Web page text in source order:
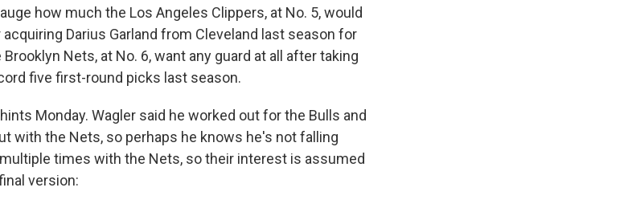
how much the Los Angeles Clippers, at No. 5, would
Darius Garland from Cleveland last season for
Nets, at No. 6, want any guard at all after taking
five first-round picks last season.
Monday. Wagler said he worked out for the Bulls and
with the Nets, so perhaps he knows he's not falling
times with the Nets, so their interest is assumed
version: